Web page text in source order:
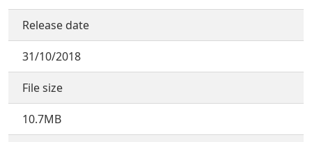
Release date
31/10/2018
File size
10.7MB